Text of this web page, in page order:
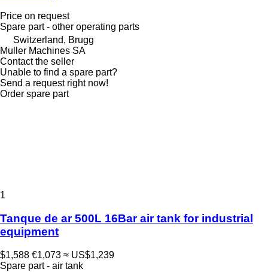
Price on request
Spare part - other operating parts
Switzerland, Brugg
Muller Machines SA
Contact the seller
Unable to find a spare part?
Send a request right now!
Order spare part
1
Tanque de ar 500L 16Bar air tank for industrial
equipment
$1,588 €1,073 ≈ US$1,239
Spare part - air tank